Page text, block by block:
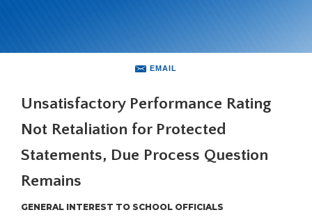
arrow,
and
space
bar
commands.
Left
and
right
EMAIL
Unsatisfactory Performance Rating
Not Retaliation for Protected
Statements, Due Process Question
Remains
GENERAL INTEREST TO SCHOOL OFFICIALS